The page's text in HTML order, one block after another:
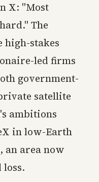
X: "Most
The
high-stakes
led firms
government-
satellite
ambitions
in low-Earth
an area now
loss.